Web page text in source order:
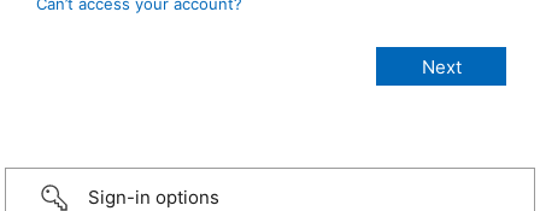
Can’t access your account?
Sign-in options